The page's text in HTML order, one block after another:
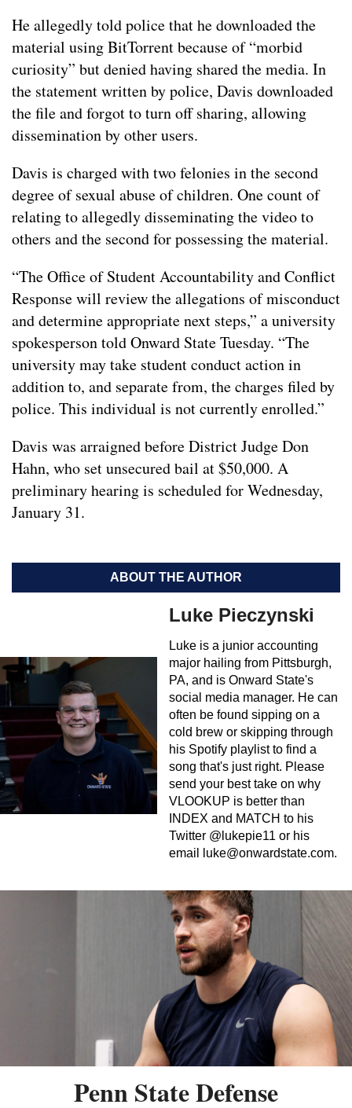
He allegedly told police that he downloaded the
material using BitTorrent because of “morbid
curiosity” but denied having shared the media. In
the statement written by police, Davis downloaded
the file and forgot to turn off sharing, allowing
dissemination by other users.
Davis is charged with two felonies in the second
degree of sexual abuse of children. One count of
relating to allegedly disseminating the video to
others and the second for possessing the material.
“The Office of Student Accountability and Conflict
Response will review the allegations of misconduct
and determine appropriate next steps,” a university
spokesperson told Onward State Tuesday. “The
university may take student conduct action in
addition to, and separate from, the charges filed by
police. This individual is not currently enrolled.”
Davis was arraigned before District Judge Don
Hahn, who set unsecured bail at $50,000. A
preliminary hearing is scheduled for Wednesday,
January 31.
ABOUT THE AUTHOR
Luke Pieczynski
Luke is a junior accounting
major hailing from Pittsburgh,
PA, and is Onward State's
social media manager. He can
often be found sipping on a
cold brew or skipping through
his Spotify playlist to find a
song that's just right. Please
send your best take on why
VLOOKUP is better than
INDEX and MATCH to his
Twitter @lukepie11 or his
email
luke@onwardstate.com.
Penn State Defense